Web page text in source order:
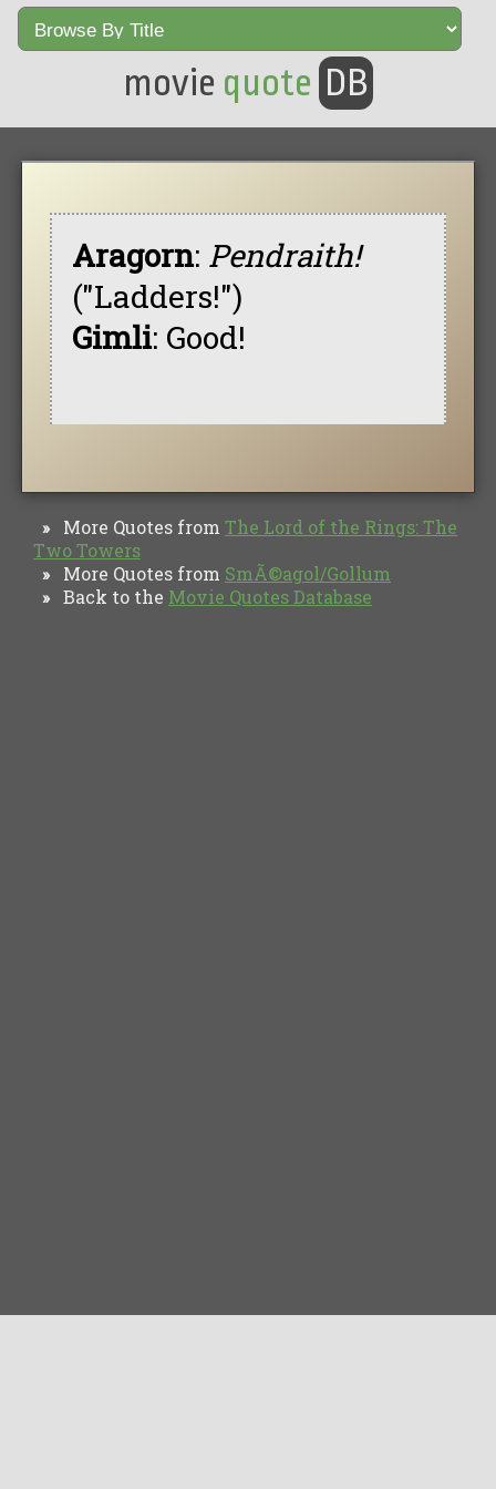
movie quote DB
Aragorn: Pendraith!
("Ladders!")
Gimli: Good!
» More Quotes from The Lord of the Rings: The
Two Towers
» More Quotes from SmÃ©agol/Gollum
» Back to the Movie Quotes Database